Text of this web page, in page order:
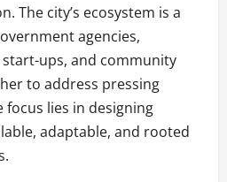
The city’s ecosystem is a
agencies,
ups, and community
to address pressing
focus lies in designing
adaptable, and rooted